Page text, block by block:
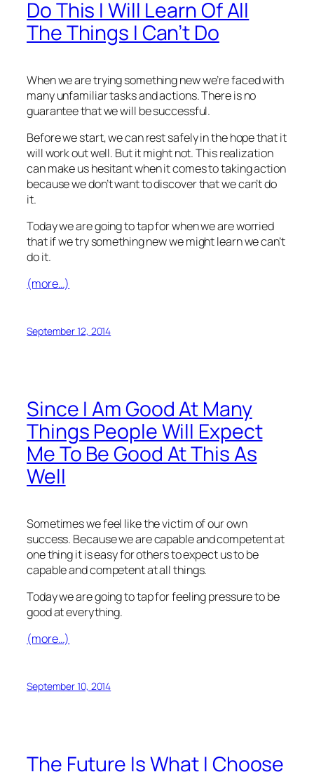
Do This I Will Learn Of All
The Things I Can’t Do
When we are trying something new we’re faced with
many unfamiliar tasks and actions. There is no
guarantee that we will be successful.
Before we start, we can rest safely in the hope that it
will work out well. But it might not. This realization
can make us hesitant when it comes to taking action
because we don’t want to discover that we can’t do
it.
Today we are going to tap for when we are worried
that if we try something new we might learn we can’t
do it.
(more…)
September 12, 2014
Since I Am Good At Many
Things People Will Expect
Me To Be Good At This As
Well
Sometimes we feel like the victim of our own
success. Because we are capable and competent at
one thing it is easy for others to expect us to be
capable and competent at all things.
Today we are going to tap for feeling pressure to be
good at everything.
(more…)
September 10, 2014
The Future Is What I Choose